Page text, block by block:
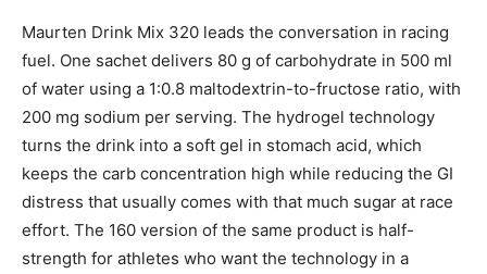
Maurten Drink Mix 320 leads the conversation in racing
fuel. One sachet delivers 80 g of carbohydrate in 500 ml
of water using a 1:0.8 maltodextrin-to-fructose ratio, with
200 mg sodium per serving. The hydrogel technology
turns the drink into a soft gel in stomach acid, which
keeps the carb concentration high while reducing the GI
distress that usually comes with that much sugar at race
effort. The 160 version of the same product is half-
strength for athletes who want the technology in a